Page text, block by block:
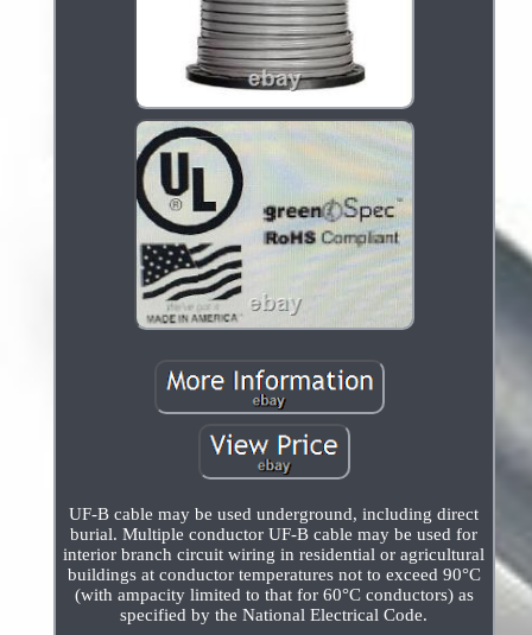
UF-B cable may be used underground, including direct
burial. Multiple conductor UF-B cable may be used for
interior branch circuit wiring in residential or agricultural
buildings at conductor temperatures not to exceed 90°C
(with ampacity limited to that for 60°C conductors) as
specified by the National Electrical Code.